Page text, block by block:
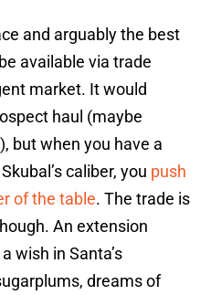
and arguably the best
available via trade
market. It would
haul (maybe
but when you have a
caliber, you push
of the table. The trade is
An extension
wish in Santa’s
dreams of